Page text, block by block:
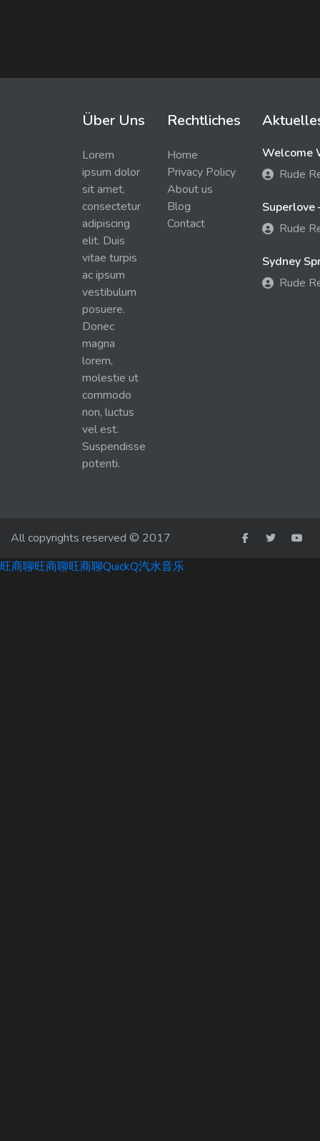
Über Uns
Lorem
ipsum dolor
sit amet,
consectetur
adipiscing
elit. Duis
vitae turpis
ac ipsum
vestibulum
posuere.
Donec
magna
lorem,
molestie ut
commodo
non, luctus
vel est.
Suspendisse
potenti.
Rechtliches
Home
Privacy Policy
About us
Blog
Contact
Welcome
Rude
Superlove
Rude
Sydney
Rude
All copyrights reserved © 2017
旺商聊旺商聊旺商聊QuickQ汽水音乐